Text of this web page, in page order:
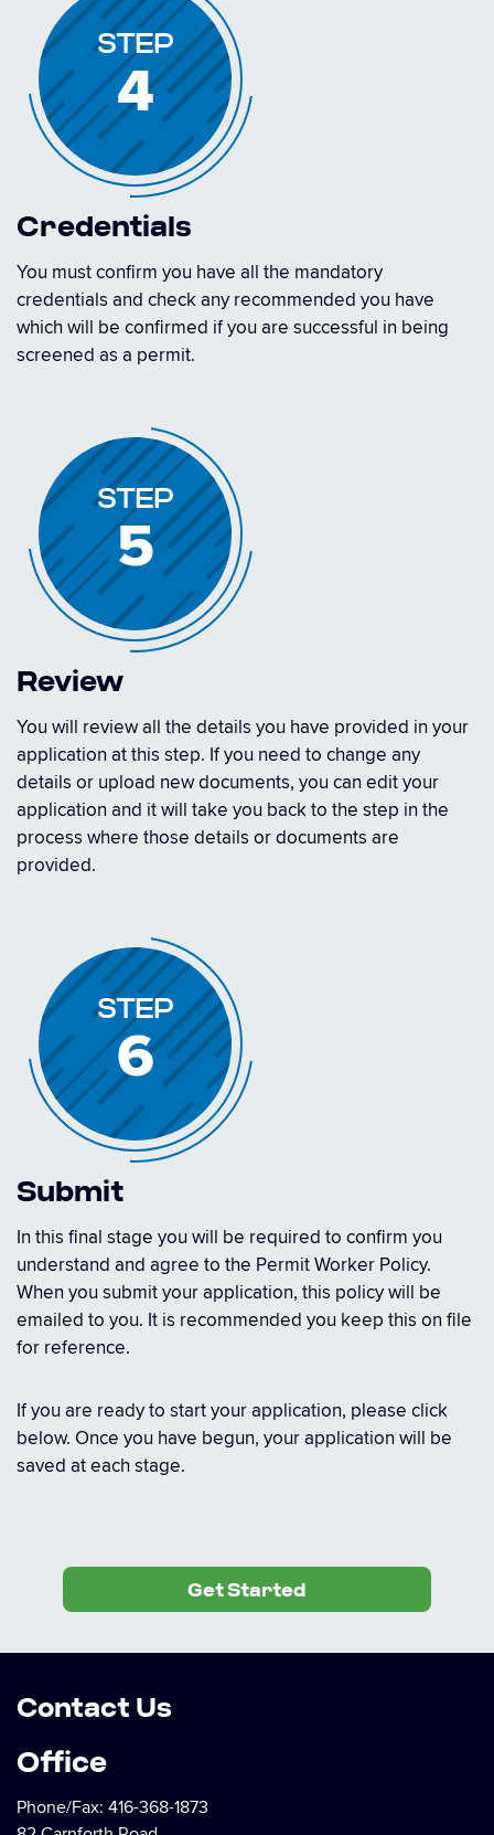
STEP
4
Credentials
You must confirm you have all the mandatory
credentials and check any recommended you have
which will be confirmed if you are successful in being
screened as a permit.
STEP
5
Review
You will review all the details you have provided in your
application at this step. If you need to change any
details or upload new documents, you can edit your
application and it will take you back to the step in the
process where those details or documents are
provided.
STEP
6
Submit
In this final stage you will be required to confirm you
understand and agree to the Permit Worker Policy.
When you submit your application, this policy will be
emailed to you. It is recommended you keep this on file
for reference.
If you are ready to start your application, please click
below. Once you have begun, your application will be
saved at each stage.
Get Started
Contact Us
Office
Phone/Fax: 416-368-1873